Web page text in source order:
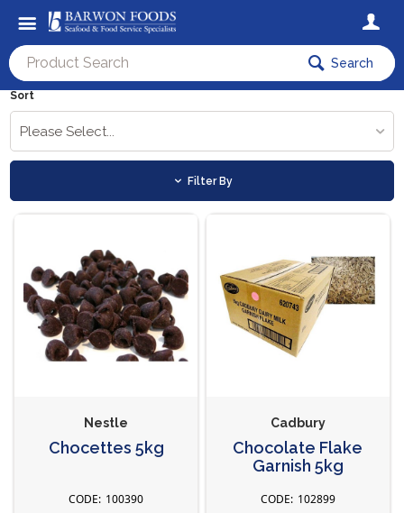
Search
Sort
Please Select...
Filter By
Nestle
Chocettes 5kg
100390
Cadbury
Chocolate Flake
Garnish 5kg
102899